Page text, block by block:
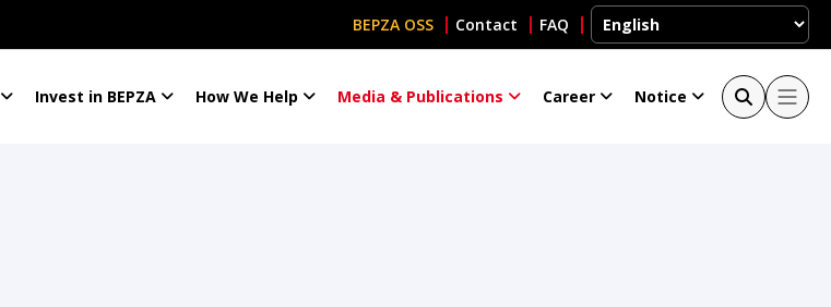
BEPZA OSS Contact FAQ
Invest in BEPZA How We Help Media & Publications Career Notice